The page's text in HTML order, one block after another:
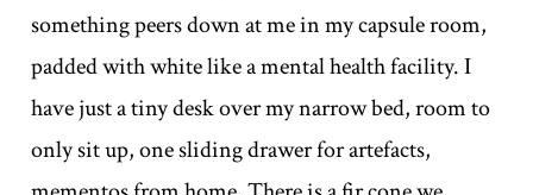
something peers down at me in my capsule room,
padded with white like a mental health facility. I
have just a tiny desk over my narrow bed, room to
only sit up, one sliding drawer for artefacts,